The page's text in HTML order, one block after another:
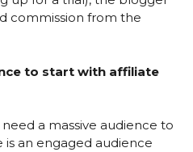
commission from the
to start with affiliate
a massive audience to
an engaged audience